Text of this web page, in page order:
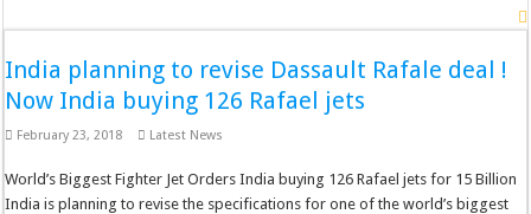
India planning to revise Dassault Rafale deal !
Now India buying 126 Rafael jets
February 23, 2018 Latest News
World’s Biggest Fighter Jet Orders India buying 126 Rafael jets for 15 Billion
India is planning to revise the specifications for one of the world’s biggest